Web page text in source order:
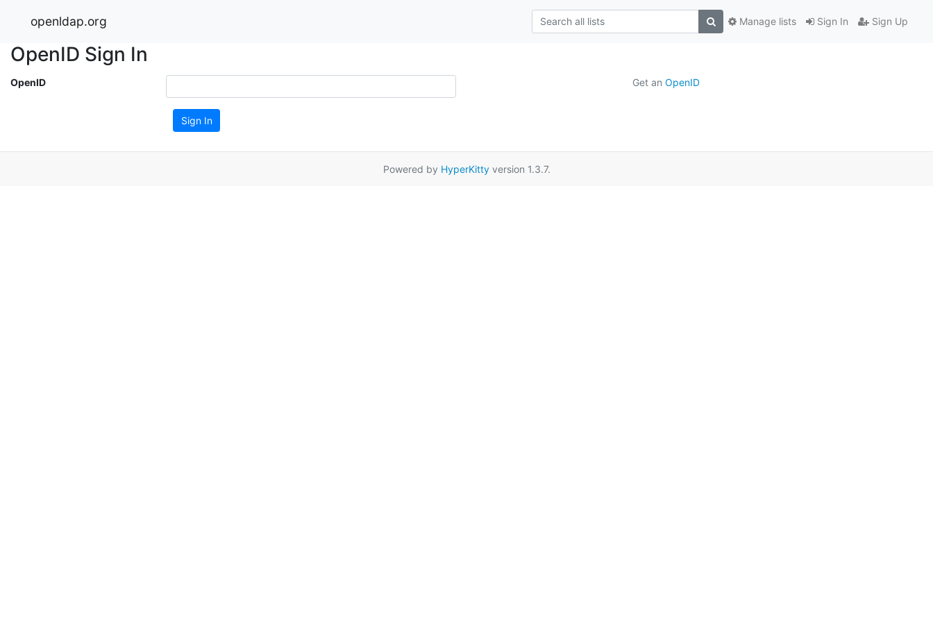
openldap.org Sign In Sign Up
Manage lists
OpenID Sign In
OpenID Get an OpenID
Sign In
Powered by HyperKittyversion 1.3.7.